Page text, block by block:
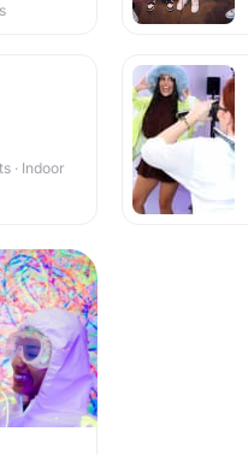
· Indoor